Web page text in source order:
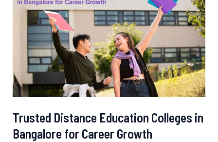
Trusted Distance Education Colleges in
Bangalore for Career Growth
Distance
Education
Colleges
Bangalore
for
Career